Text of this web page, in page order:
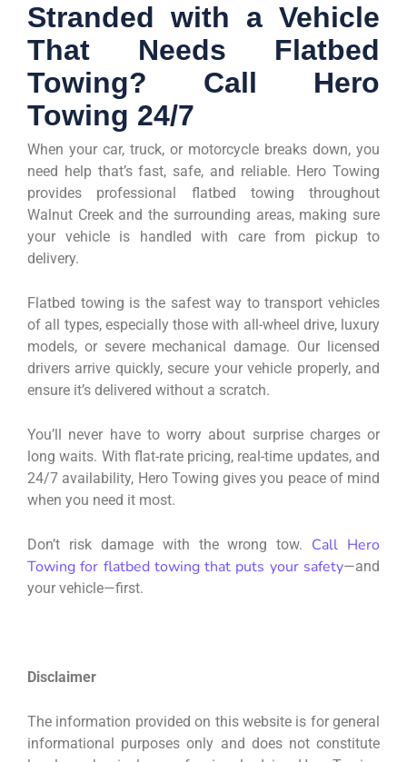
Stranded with a Vehicle
That Needs Flatbed
Towing? Call Hero
Towing 24/7
When your car, truck, or motorcycle breaks down, you
need help that’s fast, safe, and reliable. Hero Towing
provides professional flatbed towing throughout
Walnut Creek and the surrounding areas, making sure
your vehicle is handled with care from pickup to
delivery.
Flatbed towing is the safest way to transport vehicles
of all types, especially those with all-wheel drive, luxury
models, or severe mechanical damage. Our licensed
drivers arrive quickly, secure your vehicle properly, and
ensure it’s delivered without a scratch.
You’ll never have to worry about surprise charges or
long waits. With flat-rate pricing, real-time updates, and
24/7 availability, Hero Towing gives you peace of mind
when you need it most.
Don’t risk damage with the wrong tow. Call Hero
Towing for flatbed towing that puts your safety—and
your vehicle—first.
Disclaimer
The information provided on this website is for general
informational purposes only and does not constitute